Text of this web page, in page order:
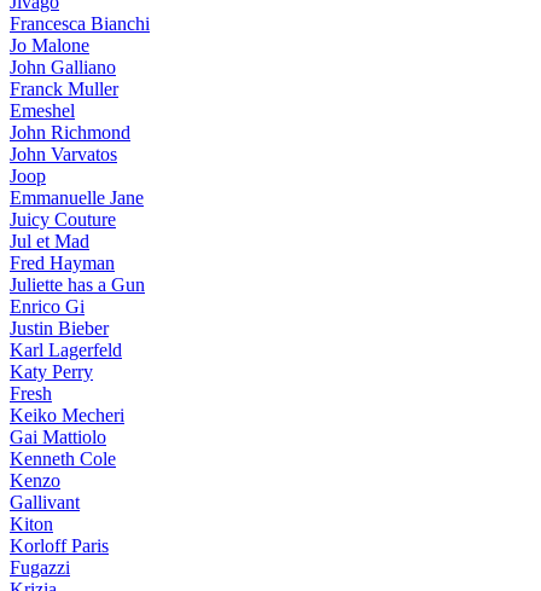
Francesca Bianchi
Jo Malone
John Galliano
Franck Muller
Emeshel
John Richmond
John Varvatos
Joop
Emmanuelle Jane
Juicy Couture
Jul et Mad
Fred Hayman
Juliette has a Gun
Enrico Gi
Justin Bieber
Karl Lagerfeld
Katy Perry
Fresh
Keiko Mecheri
Gai Mattiolo
Kenneth Cole
Kenzo
Gallivant
Kiton
Korloff Paris
Fugazzi